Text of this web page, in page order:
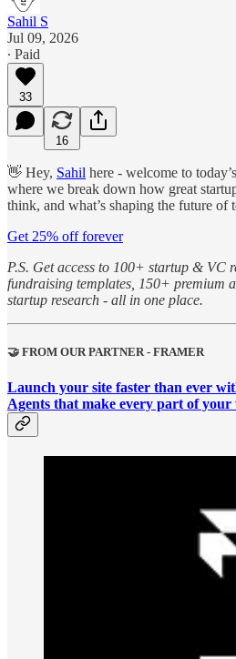
Sahil S
Jul 09, 2026
∙ Paid
33
16
👋 Hey, Sahil here - welcome to
where we break down how great
think, and what’s shaping the future of
Get 25% off forever
P.S. Get access to 100+ startup & VC
fundraising templates, 150+ premium
startup research - all in one place.
🤝 FROM OUR PARTNER - FRAMER
Launch your site faster than ever
Agents that make every part of